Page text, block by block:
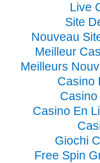
Live
Site
Nouveau
Meilleur
Meilleurs
Casino
Casino En
Giochi
Free Spin